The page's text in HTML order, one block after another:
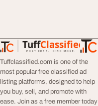
TuffClassified
POST FREE. FIND MORE.
TuffClassified
Tuffclassified.com is one of the
most popular free classified ad
listing platforms, designed to help
you buy, sell, and promote with
ease. Join as a free member today